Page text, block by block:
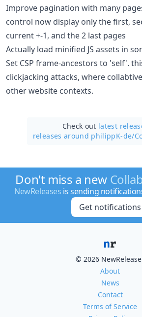
Improve pagination with many
control now display only the first,
current +-1, and the 2 last pages
Actually load minified JS assets in
Set CSP frame-ancestors to 'self'.
clickjacking attacks, where
other website contexts.
Check out latest
releases around philippK-de/
Don't miss a new
NewReleases is sending
Get notifications
© 2026
About
News
Contact
Terms of Service